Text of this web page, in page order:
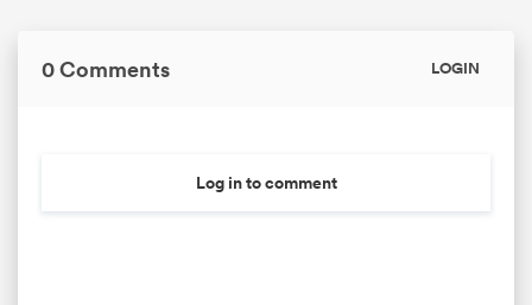
0 Comments LOGIN
Log in to comment